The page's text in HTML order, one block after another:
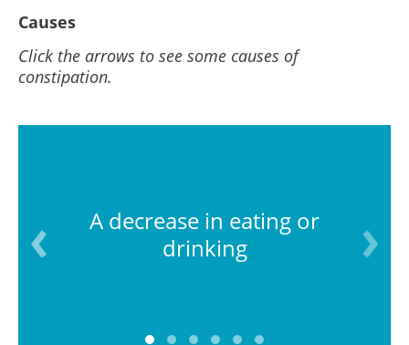
Causes
Click the arrows to see some causes of
constipation.
A decrease in eating or
drinking